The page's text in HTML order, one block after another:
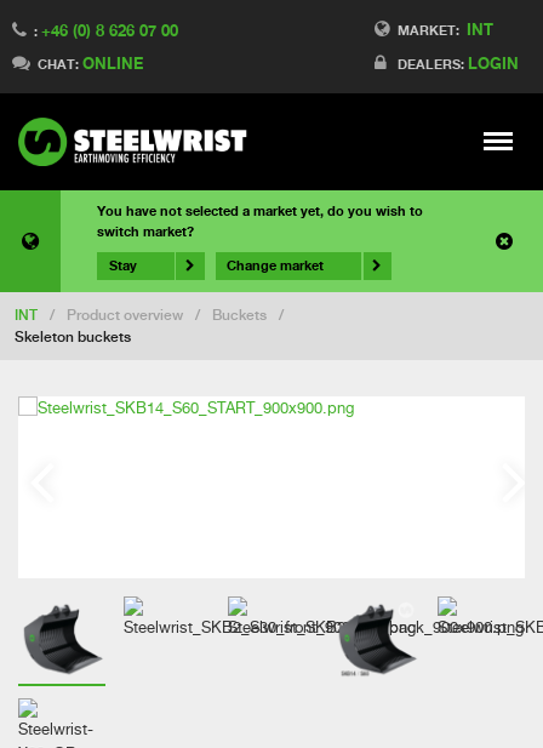
MARKET: INT
DEALERS: LOGIN
: +46 (0) 8 626 07 00
CHAT: ONLINE
Meny
You have not selected a market yet, do you wish to
switch market?
Stay Change market
INT / Product overview / Buckets
/
Skeleton buckets